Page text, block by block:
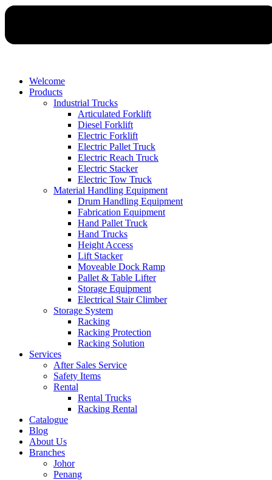
Welcome
Products
Industrial Trucks
Articulated Forklift
Diesel Forklift
Electric Forklift
Electric Pallet Truck
Electric Reach Truck
Electric Stacker
Electric Tow Truck
Material Handling Equipment
Drum Handling Equipment
Fabrication Equipment
Hand Pallet Truck
Hand Trucks
Height Access
Lift Stacker
Moveable Dock Ramp
Pallet & Table Lifter
Storage Equipment
Electrical Stair Climber
Storage System
Racking
Racking Protection
Racking Solution
Services
After Sales Service
Safety Items
Rental
Rental Trucks
Racking Rental
Catalogue
Blog
About Us
Branches
Johor
Penang